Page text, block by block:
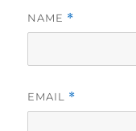
NAME *
EMAIL *